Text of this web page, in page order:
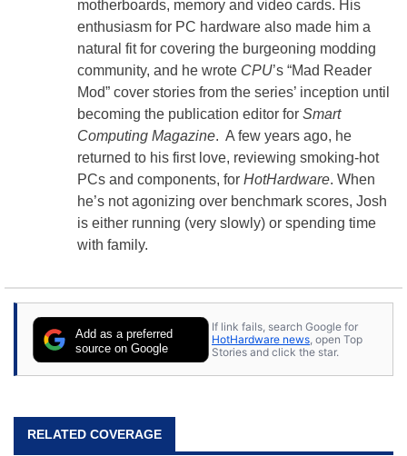
motherboards, memory and video cards. His
enthusiasm for PC hardware also made him a
natural fit for covering the burgeoning modding
community, and he wrote CPU’s “Mad Reader
Mod” cover stories from the series’ inception until
becoming the publication editor for Smart
Computing Magazine. A few years ago, he
returned to his first love, reviewing smoking-hot
PCs and components, for HotHardware. When
he’s not agonizing over benchmark scores, Josh
is either running (very slowly) or spending time
with family.
Add as a preferred
source on Google
If link fails, search Google for
HotHardware news , open Top
Stories and click the star.
RELATED COVERAGE